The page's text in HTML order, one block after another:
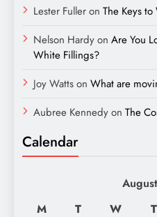
Lester Fulleron The Keys
Nelson Hardyon Are You
White Fillings?
Joy Wattson What are
Aubree Kennedyon The
Calendar
M
T W T